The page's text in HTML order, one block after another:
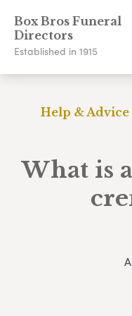
Box Bros Funeral
Directors
Established in 1915
Help & Advice
What is